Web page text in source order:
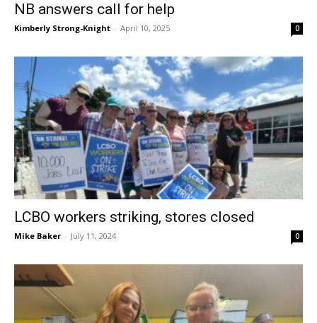
NB answers call for help
Kimberly Strong-Knight - April 10, 2025 0
LCBO workers striking, stores closed
Mike Baker - July 11, 2024 0